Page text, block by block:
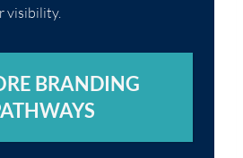
visibility.
BRANDING